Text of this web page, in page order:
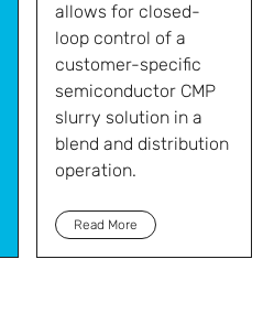
allows for closed-
loop control of a
customer-specific
semiconductor CMP
slurry solution in a
blend and distribution
operation.
Read More